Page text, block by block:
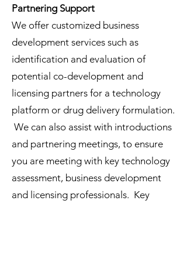
Partnering Support
We offer customized business
development services such as
identification and evaluation of
potential co-development and
licensing partners for a technology
platform or drug delivery formulation.
We can also assist with introductions
and partnering meetings, to ensure
you are meeting with key technology
assessment, business development
and licensing professionals. Key